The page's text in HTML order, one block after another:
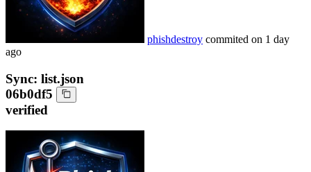
phishdestroy commited on 1 day
ago
Sync: list.json
06b0df5
verified